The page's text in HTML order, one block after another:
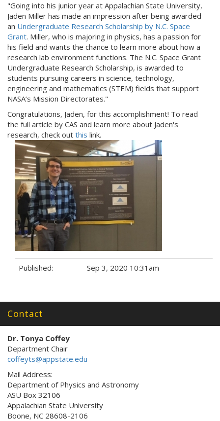
"Going into his junior year at Appalachian State University,
Jaden Miller has made an impression after being awarded
an Undergraduate Research Scholarship by N.C. Space
Grant. Miller, who is majoring in physics, has a passion for
his field and wants the chance to learn more about how a
research lab environment functions. The N.C. Space Grant
Undergraduate Research Scholarship, is awarded to
students pursuing careers in science, technology,
engineering and mathematics (STEM) fields that support
NASA’s Mission Directorates."
Congratulations, Jaden, for this accomplishment! To read
the full article by CAS and learn more about Jaden's
research, check out this link.
Published: Sep 3, 2020 10:31am
Contact
Dr. Tonya Coffey
Department Chair
coffeyts@appstate.edu
Mail Address:
Department of Physics and Astronomy
ASU Box 32106
Appalachian State University
Boone, NC 28608-2106